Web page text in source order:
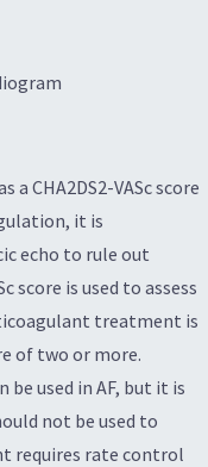
CHA2DS2-VASc score
it is
echo to rule out
score is used to assess
treatment is
of two or more.
used in AF, but it is
not be used to
requires rate control